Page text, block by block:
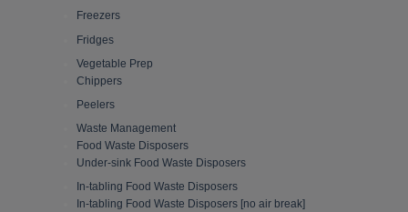
Freezers
Fridges
Vegetable Prep
Chippers
Peelers
Waste Management
Food Waste Disposers
Under-sink Food Waste Disposers
In-tabling Food Waste Disposers
In-tabling Food Waste Disposers [no air break]